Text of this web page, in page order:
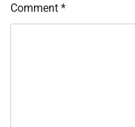
Comment *